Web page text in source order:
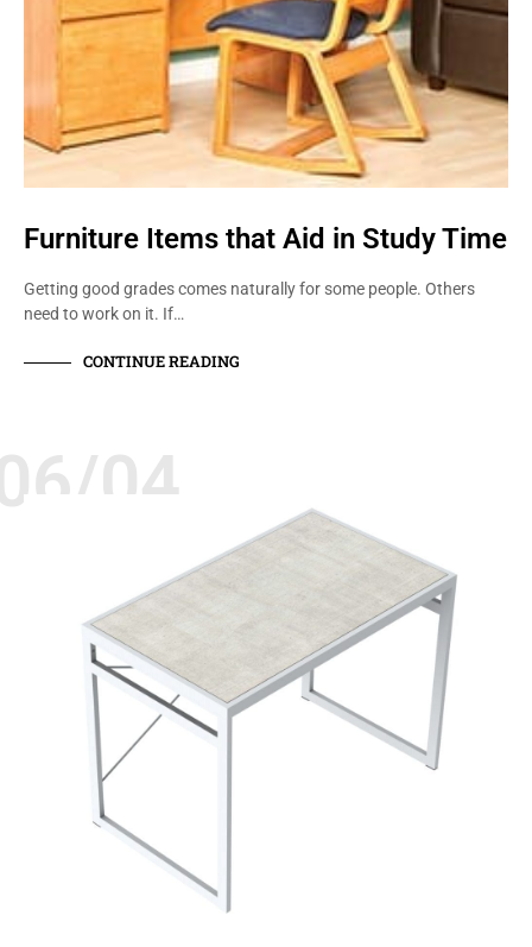
Furniture Items that Aid in Study Time
Getting good grades comes naturally for some people. Others
need to work on it. If…
CONTINUE READING
04